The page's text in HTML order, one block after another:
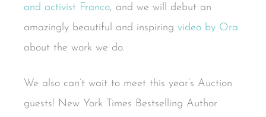
and activist Franco, and we will debut an
amazingly beautiful and inspiring video by Ora
about the work we do.
We also can’t wait to meet this year’s Auction
guests! New York Times Bestselling Author